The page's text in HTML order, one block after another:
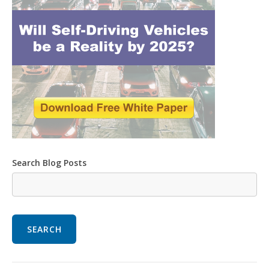
Search Blog Posts
SEARCH